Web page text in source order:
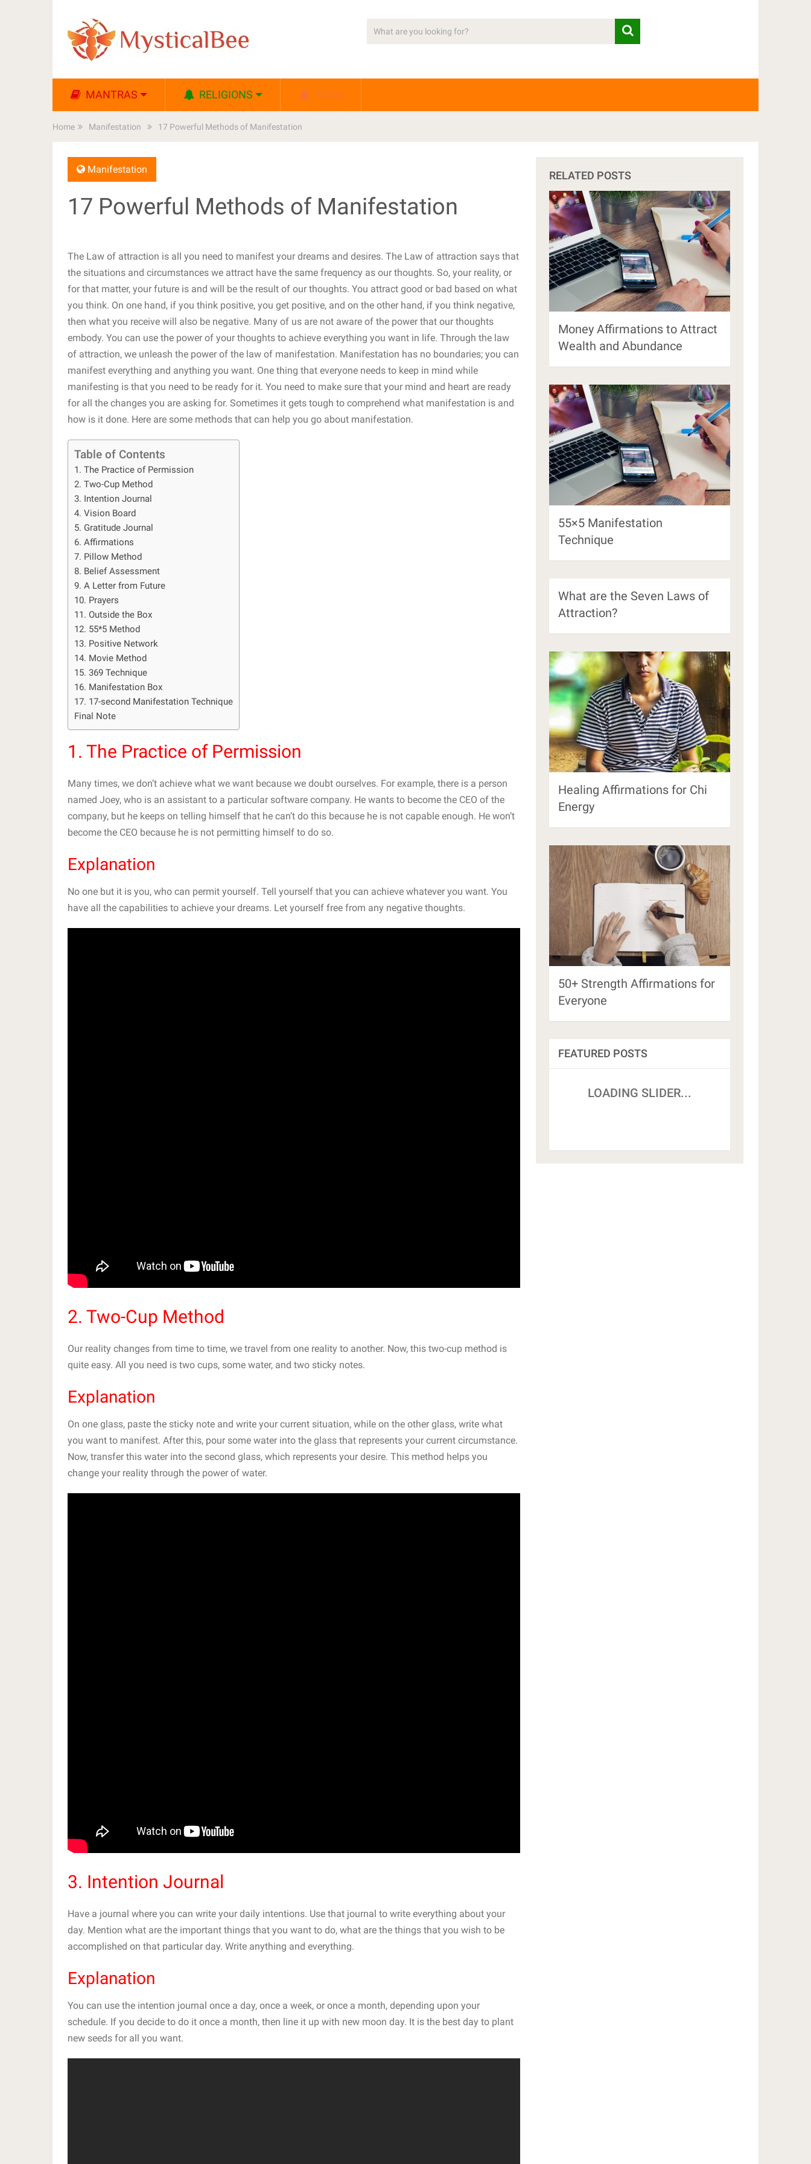
MANTRAS RELIGIONS YOGA
Home Manifestation 17 Powerful Methods of Manifestation
Manifestation
17 Powerful Methods of Manifestation
The Law of attraction is all you need to manifest your dreams and desires. The Law of attraction says that
the situations and circumstances we attract have the same frequency as our thoughts. So, your reality, or
for that matter, your future is and will be the result of our thoughts. You attract good or bad based on what
you think. On one hand, if you think positive, you get positive, and on the other hand, if you think negative,
then what you receive will also be negative. Many of us are not aware of the power that our thoughts
embody. You can use the power of your thoughts to achieve everything you want in life. Through the law
of attraction, we unleash the power of the law of manifestation. Manifestation has no boundaries; you can
manifest everything and anything you want. One thing that everyone needs to keep in mind while
manifesting is that you need to be ready for it. You need to make sure that your mind and heart are ready
for all the changes you are asking for. Sometimes it gets tough to comprehend what manifestation is and
how is it done. Here are some methods that can help you go about manifestation.
Table of Contents
1. The Practice of Permission
2. Two-Cup Method
3. Intention Journal
4. Vision Board
5. Gratitude Journal
6. Affirmations
7. Pillow Method
8. Belief Assessment
9. A Letter from Future
10. Prayers
11. Outside the Box
12. 55*5 Method
13. Positive Network
14. Movie Method
15. 369 Technique
16. Manifestation Box
17. 17-second Manifestation Technique
Final Note
1. The Practice of Permission
Many times, we don’t achieve what we want because we doubt ourselves. For example, there is a person
named Joey, who is an assistant to a particular software company. He wants to become the CEO of the
company, but he keeps on telling himself that he can’t do this because he is not capable enough. He won’t
become the CEO because he is not permitting himself to do so.
Explanation
No one but it is you, who can permit yourself. Tell yourself that you can achieve whatever you want. You
have all the capabilities to achieve your dreams. Let yourself free from any negative thoughts.
2. Two-Cup Method
Our reality changes from time to time, we travel from one reality to another. Now, this two-cup method is
quite easy. All you need is two cups, some water, and two sticky notes.
Explanation
On one glass, paste the sticky note and write your current situation, while on the other glass, write what
you want to manifest. After this, pour some water into the glass that represents your current circumstance.
Now, transfer this water into the second glass, which represents your desire. This method helps you
change your reality through the power of water.
3. Intention Journal
Have a journal where you can write your daily intentions. Use that journal to write everything about your
day. Mention what are the important things that you want to do, what are the things that you wish to be
accomplished on that particular day. Write anything and everything.
Explanation
You can use the intention journal once a day, once a week, or once a month, depending upon your
schedule. If you decide to do it once a month, then line it up with new moon day. It is the best day to plant
new seeds for all you want.
RELATED POSTS
Money Affirmations to Attract
Wealth and Abundance
55×5 Manifestation
Technique
What are the Seven Laws of
Attraction?
Healing Affirmations for Chi
Energy
50+ Strength Affirmations for
Everyone
FEATURED POSTS